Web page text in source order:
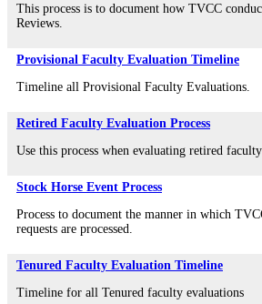
This process is to document how TVCC
Reviews.
Provisional Faculty Evaluation Timeline
Timeline all Provisional Faculty Evaluations.
Retired Faculty Evaluation Process
Use this process when evaluating retired faculty
Stock Horse Event Process
Process to document the manner in which
requests are processed.
Tenured Faculty Evaluation Timeline
Timeline for all Tenured faculty evaluations